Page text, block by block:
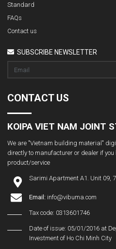
Standard
FAQs
Contact us
SUBSCRIBE NEWSLETTER
CONTACT US
KOIPA VIET NAM JOINT
We are "Vietnam building material"
directly to manufacturer or dealer if
product/service
Sarimi Apartment A1. Unit 09,
Email: info@vibuma.com
Tax code: 0313601746
Date of issue: 05/01/2016 at
Investment of Ho Chi Minh City